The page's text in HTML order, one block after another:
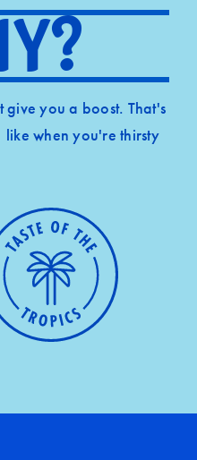
give you a boost. That's
like when you're thirsty